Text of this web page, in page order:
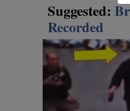
Suggested:
Recorded